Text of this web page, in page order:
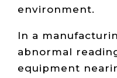
environment.
In a
abnormal
equipment